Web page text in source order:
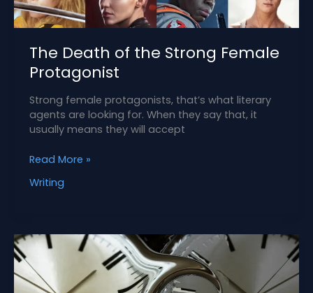
The Death of the Strong Female
Protagonist
Strong female protagonists, that’s what literary
agents are looking for. When they say that, it
usually means they will accept
The
of
Female
Protagonist
Read More »
Writing